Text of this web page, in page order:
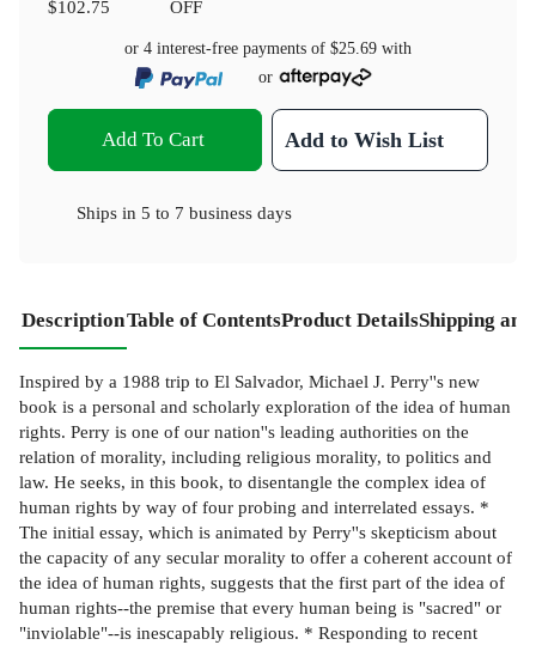
$102.75 OFF
or 4 interest-free payments of $25.69 with
or
Add To Cart Add to Wish List
Ships in 5 to 7 business days
DescriptionTable of ContentsProduct DetailsShipping
Inspired by a 1988 trip to El Salvador, Michael J. Perry''s new
book is a personal and scholarly exploration of the idea of human
rights. Perry is one of our nation''s leading authorities on the
relation of morality, including religious morality, to politics and
law. He seeks, in this book, to disentangle the complex idea of
human rights by way of four probing and interrelated essays. *
The initial essay, which is animated by Perry''s skepticism about
the capacity of any secular morality to offer a coherent account of
the idea of human rights, suggests that the first part of the idea of
human rights--the premise that every human being is "sacred" or
"inviolable"--is inescapably religious. * Responding to recent